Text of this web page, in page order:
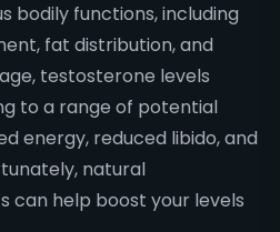
bodily functions, including
fat distribution, and
testosterone levels
to a range of potential
energy, reduced libido, and
natural
can help boost your levels